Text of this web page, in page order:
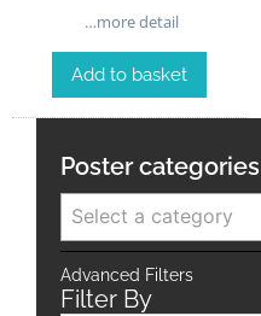
…more detail
Add to basket
Poster categories
Select a category
Advanced Filters
Filter By